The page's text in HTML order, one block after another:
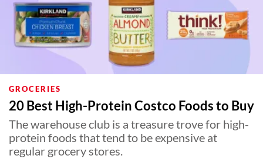
GROCERIES
20 Best High-Protein Costco Foods to Buy
The warehouse club is a treasure trove for high-
protein foods that tend to be expensive at
regular grocery stores.